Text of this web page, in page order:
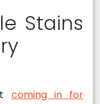
Stains
coming in for